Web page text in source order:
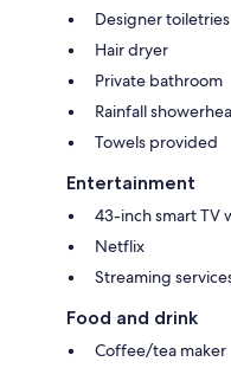
Designer toiletries
Hair dryer
Private bathroom
Rainfall
Towels provided
Entertainment
43-inch smart TV
Netflix
Streaming
Food and drink
Coffee/tea maker